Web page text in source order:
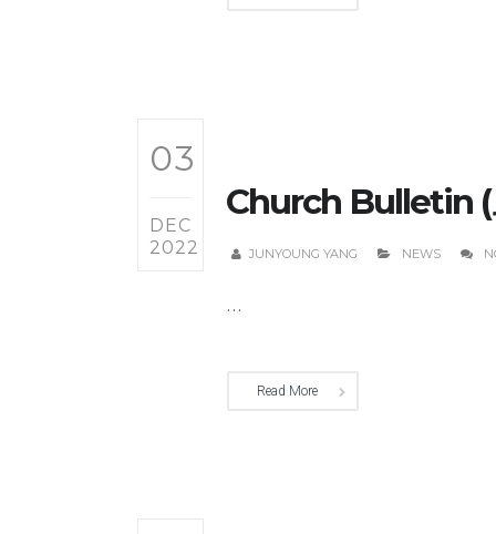
03
DEC
2022
Church Bulletin (
JUNYOUNG YANG NEWS
...
Read More